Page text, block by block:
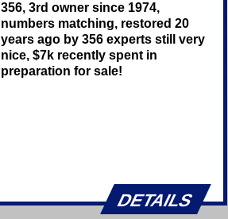
356, 3rd owner since 1974,
numbers matching, restored 20
years ago by 356 experts still very
nice, $7k recently spent in
preparation for sale!
DETAILS